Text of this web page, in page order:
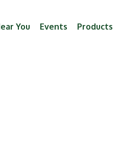
You Events Products